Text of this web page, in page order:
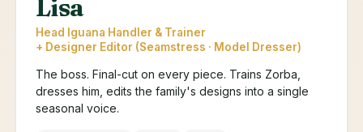
Lisa
Head Iguana Handler & Trainer
+ Designer Editor (Seamstress · Model Dresser)
The boss. Final-cut on every piece. Trains Zorba,
dresses him, edits the family's designs into a single
seasonal voice.